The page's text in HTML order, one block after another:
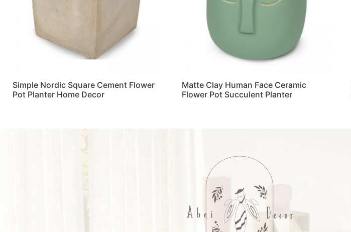
Simple Nordic Square Cement Flower
Pot Planter Home Decor
Matte Clay Human Face Ceramic
Flower Pot Succulent Planter